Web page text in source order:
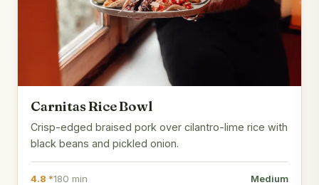
Carnitas Rice Bowl
Crisp-edged braised pork over cilantro-lime rice with
black beans and pickled onion.
4.8 *180 min Medium